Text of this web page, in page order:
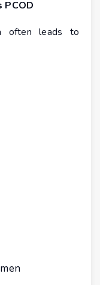
PCOD
often leads to